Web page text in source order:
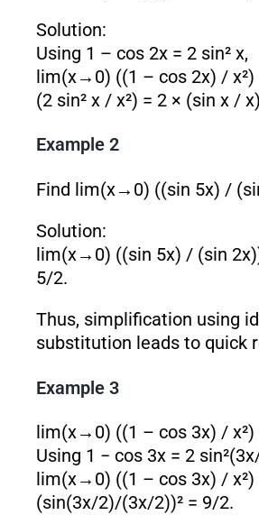
Solution:
Using 1 – cos 2x = 2 sin² x,
lim(x→0) ((1 – cos 2x) /
(2 sin² x / x²) = 2 × (sin x /
Example 2
Find lim(x→0) ((sin 5x) /
Solution:
lim(x→0) ((sin 5x) / (sin
5/2.
Thus, simplification using
substitution leads to quick
Example 3
lim(x→0) ((1 – cos 3x) / x²)
Using 1 − cos 3x = 2
lim(x→0) ((1 – cos 3x) / x²)
(sin(3x/2)/(3x/2))² = 9/2.